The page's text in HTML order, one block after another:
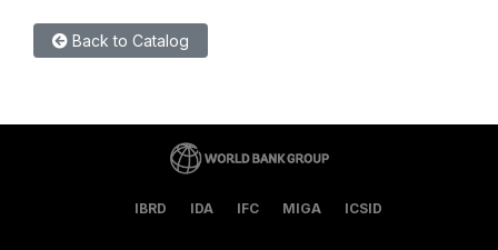
Back to Catalog
IBRD IDA IFC MIGA ICSID